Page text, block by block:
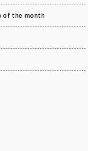
of the month